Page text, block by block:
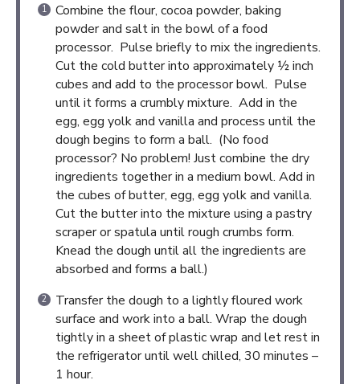
Combine the flour, cocoa powder, baking
powder and salt in the bowl of a food
processor. Pulse briefly to mix the ingredients.
Cut the cold butter into approximately ½ inch
cubes and add to the processor bowl. Pulse
until it forms a crumbly mixture. Add in the
egg, egg yolk and vanilla and process until the
dough begins to form a ball. (No food
processor? No problem! Just combine the dry
ingredients together in a medium bowl. Add in
the cubes of butter, egg, egg yolk and vanilla.
Cut the butter into the mixture using a pastry
scraper or spatula until rough crumbs form.
Knead the dough until all the ingredients are
absorbed and forms a ball.)
Transfer the dough to a lightly floured work
surface and work into a ball. Wrap the dough
tightly in a sheet of plastic wrap and let rest in
the refrigerator until well chilled, 30 minutes –
1 hour.